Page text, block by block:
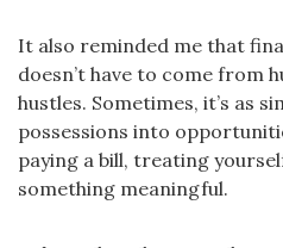
It also reminded me that
doesn’t have to come from
hustles. Sometimes, it’s as
possessions into
paying a bill, treating
something meaningful.